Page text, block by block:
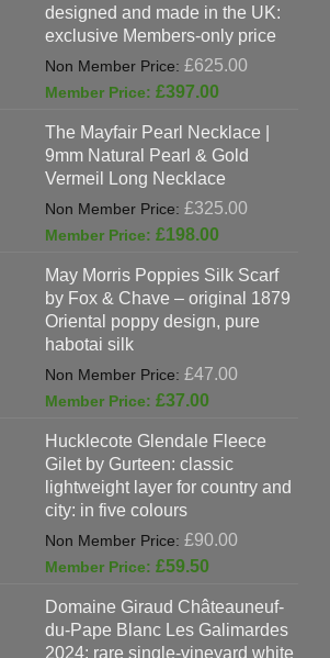
designed and made in the UK:
exclusive Members-only price
£625.00
£625.00.
£397.00
is:
£397.00.
The Mayfair Pearl Necklace |
9mm Natural Pearl & Gold
Vermeil Long Necklace
£325.00
£325.00.
£198.00
is:
£198.00.
May Morris Poppies Silk Scarf
by Fox & Chave – original 1879
Oriental poppy design, pure
habotai silk
£47.00
£47.00.
£37.00
is:
£37.00.
Hucklecote Glendale Fleece
Gilet by Gurteen: classic
lightweight layer for country and
city: in five colours
£90.00
£90.00.
£59.50
is:
£59.50.
Domaine Giraud Châteauneuf-
du-Pape Blanc Les Galimardes
2024: rare single-vineyard white